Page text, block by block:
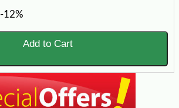
-12%
Add to Cart